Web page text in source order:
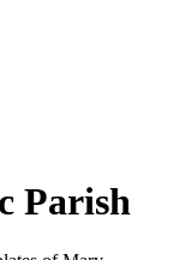
Parish